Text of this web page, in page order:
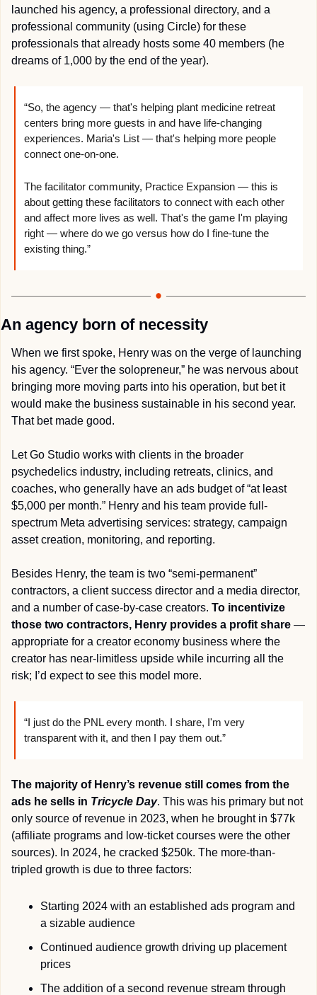
launched his agency, a professional directory, and a
professional community (using Circle) for these
professionals that already hosts some 40 members (he
dreams of 1,000 by the end of the year).
“So, the agency — that's helping plant medicine retreat
centers bring more guests in and have life-changing
experiences. Maria's List — that's helping more people
connect one-on-one.
The facilitator community, Practice Expansion — this is
about getting these facilitators to connect with each other
and affect more lives as well. That's the game I'm playing
right — where do we go versus how do I fine-tune the
existing thing.”
An agency born of necessity
When we first spoke, Henry was on the verge of launching
his agency. “Ever the solopreneur,” he was nervous about
bringing more moving parts into his operation, but bet it
would make the business sustainable in his second year.
That bet made good.
Let Go Studio works with clients in the broader
psychedelics industry, including retreats, clinics, and
coaches, who generally have an ads budget of “at least
$5,000 per month.” Henry and his team provide full-
spectrum Meta advertising services: strategy, campaign
asset creation, monitoring, and reporting.
Besides Henry, the team is two “semi-permanent”
contractors, a client success director and a media director,
and a number of case-by-case creators. To incentivize
those two contractors, Henry provides a profit share —
appropriate for a creator economy business where the
creator has near-limitless upside while incurring all the
risk; I’d expect to see this model more.
“I just do the PNL every month. I share, I'm very
transparent with it, and then I pay them out.”
The majority of Henry’s revenue still comes from the
ads he sells in Tricycle Day. This was his primary but not
only source of revenue in 2023, when he brought in $77k
(affiliate programs and low-ticket courses were the other
sources). In 2024, he cracked $250k. The more-than-
tripled growth is due to three factors:
Starting 2024 with an established ads program and
a sizable audience
Continued audience growth driving up placement
prices
The addition of a second revenue stream through